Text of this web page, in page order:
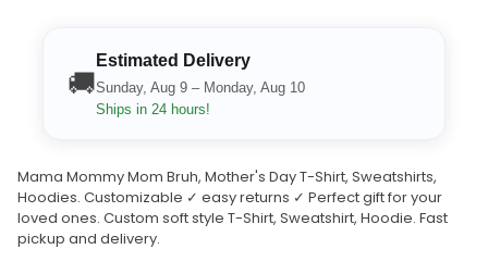
🚚
Estimated Delivery
Sunday, Aug 9 – Monday, Aug 10
Ships in 24 hours!
Mama Mommy Mom Bruh, Mother's Day T-Shirt, Sweatshirts,
Hoodies. Customizable ✓ easy returns ✓ Perfect gift for your
loved ones. Custom soft style T-Shirt, Sweatshirt, Hoodie. Fast
pickup and delivery.